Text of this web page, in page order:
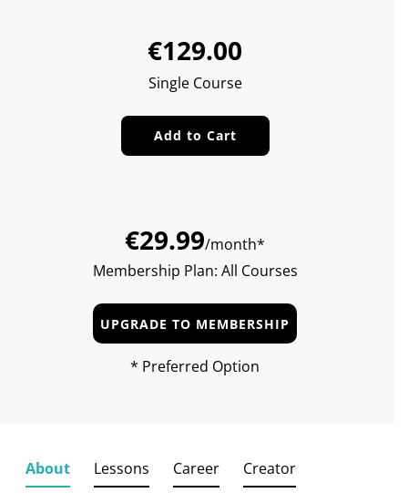
price
price
€129.00
Single Course
Add to Cart
€29.99/month*
Membership Plan: All Courses
UPGRADE TO MEMBERSHIP
* Preferred Option
About Lessons Career Creator